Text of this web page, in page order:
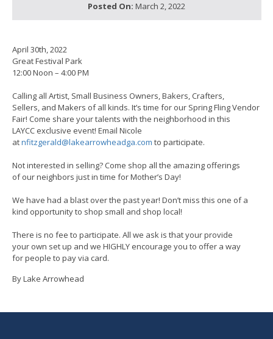
Posted On: March 2, 2022
April 30th, 2022
Great Festival Park
12:00 Noon – 4:00 PM
Calling all Artist, Small Business Owners, Bakers, Crafters,
Sellers, and Makers of all kinds. It’s time for our Spring Fling Vendor
Fair! Come share your talents with the neighborhood in this
LAYCC exclusive event! Email Nicole
atnfitzgerald@lakearrowheadga.com to participate.
Not interested in selling? Come shop all the amazing offerings
of our neighbors just in time for Mother’s Day!
We have had a blast over the past year! Don’t miss this one of a
kind opportunity to shop small and shop local!
There is no fee to participate. All we ask is that your provide
your own set up and we HIGHLY encourage you to offer a way
for people to pay via card.
By Lake Arrowhead